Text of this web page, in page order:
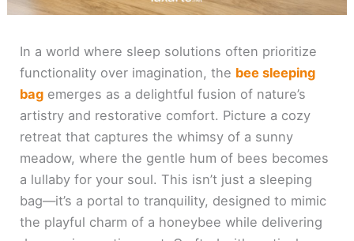
In a world where sleep solutions often prioritize
functionality over imagination, the bee sleeping
bag emerges as a delightful fusion of nature’s
artistry and restorative comfort. Picture a cozy
retreat that captures the whimsy of a sunny
meadow, where the gentle hum of bees becomes
a lullaby for your soul. This isn’t just a sleeping
bag—it’s a portal to tranquility, designed to mimic
the playful charm of a honeybee while delivering